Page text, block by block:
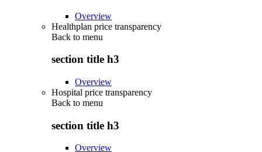
Overview
Healthplan price transparency
Back to menu
section title h3
Overview
Hospital price transparency
Back to menu
section title h3
Overview